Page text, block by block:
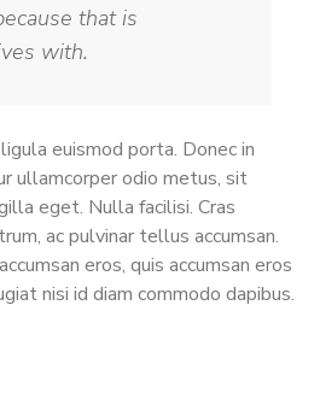
that is
with.
euismod porta. Donec in
ullamcorper odio metus, sit
eget. Nulla facilisi. Cras
ac pulvinar tellus accumsan.
eros, quis accumsan eros
nisi id diam commodo dapibus.